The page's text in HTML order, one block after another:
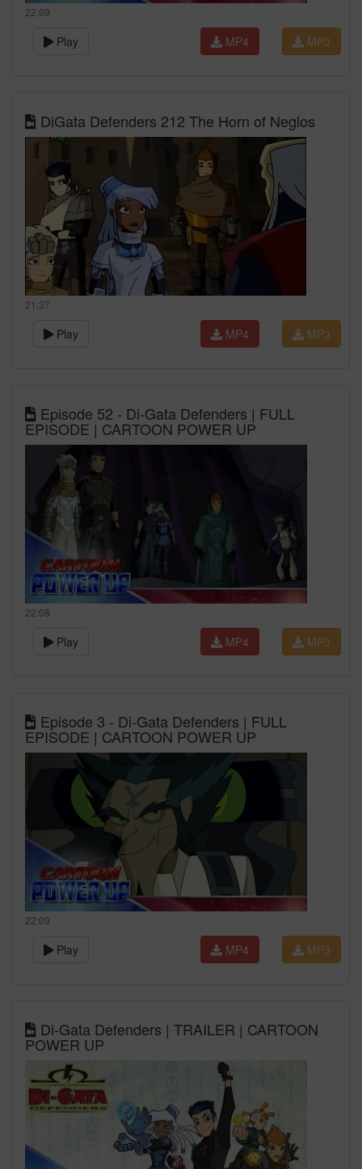
22:09
Play MP3
MP4
DiGata Defenders 212 The Horn of Neglos
21:37
Play MP3
MP4
Episode 52 - Di-Gata Defenders | FULL
EPISODE | CARTOON POWER UP
22:08
Play MP3
MP4
Episode 3 - Di-Gata Defenders | FULL
EPISODE | CARTOON POWER UP
22:09
Play MP3
MP4
Di-Gata Defenders | TRAILER | CARTOON
POWER UP